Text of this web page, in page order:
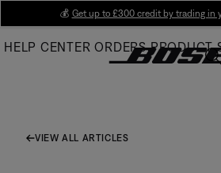
Main
💰 Get up to £300 credit by trading in
HELP CENTER ORDERS PRODUCT
VIEW ALL ARTICLES